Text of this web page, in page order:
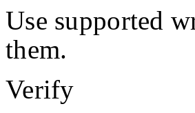
Use supported
them.
Verify